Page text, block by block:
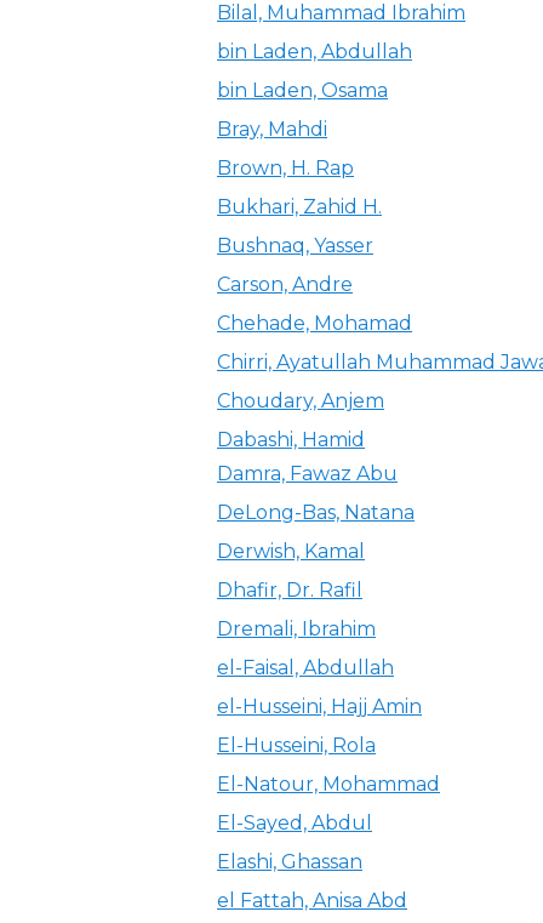
Bilal, Muhammad Ibrahim
bin Laden, Abdullah
bin Laden, Osama
Bray, Mahdi
Brown, H. Rap
Bukhari, Zahid H.
Bushnaq, Yasser
Carson, Andre
Chehade, Mohamad
Chirri, Ayatullah Muhammad
Choudary, Anjem
Dabashi, Hamid
Damra, Fawaz Abu
DeLong-Bas, Natana
Derwish, Kamal
Dhafir, Dr. Rafil
Dremali, Ibrahim
el-Faisal, Abdullah
el-Husseini, Hajj Amin
El-Husseini, Rola
El-Natour, Mohammad
El-Sayed, Abdul
Elashi, Ghassan
el Fattah, Anisa Abd